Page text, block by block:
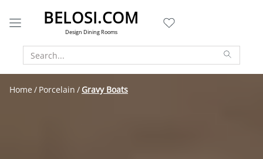
BELOSI.COM
Design Dining Rooms
Home Porcelain Gravy Boats